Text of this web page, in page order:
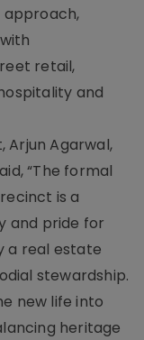
retail,
and
Agarwal,
“The formal
is a
and pride for
a real estate
stewardship.
new life into
heritage